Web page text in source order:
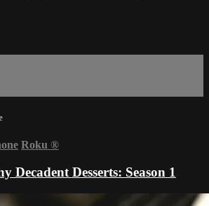
Roku ®
Decadent Desserts: Season 1